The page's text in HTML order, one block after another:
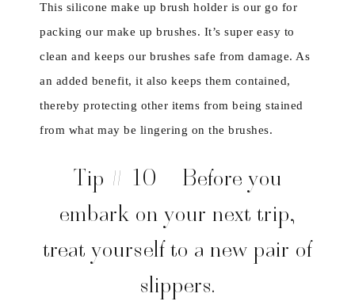
This silicone make up brush holder is our go for
packing our make up brushes. It’s super easy to
clean and keeps our brushes safe from damage. As
an added benefit, it also keeps them contained,
thereby protecting other items from being stained
from what may be lingering on the brushes.
Tip # 10 – Before you
embark on your next trip,
treat yourself to a new pair of
slippers.